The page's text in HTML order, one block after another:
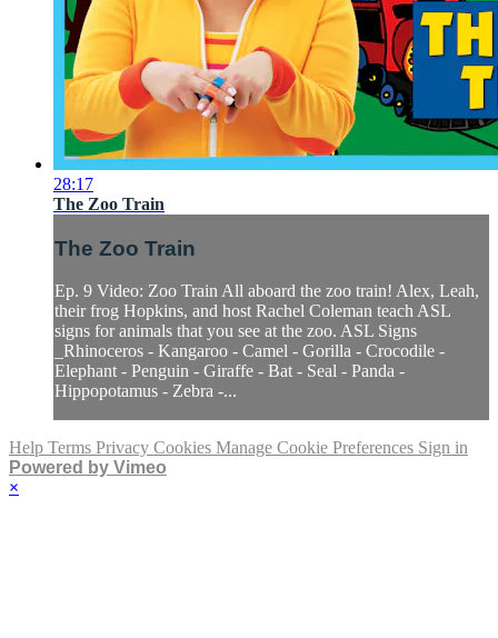
28:17
The Zoo Train
The Zoo Train
Ep. 9 Video: Zoo Train All aboard the zoo train! Alex, Leah,
their frog Hopkins, and host Rachel Coleman teach ASL
signs for animals that you see at the zoo. ASL Signs
_Rhinoceros - Kangaroo - Camel - Gorilla - Crocodile -
Elephant - Penguin - Giraffe - Bat - Seal - Panda -
Hippopotamus - Zebra -...
Help Terms Privacy Cookies Manage Cookie Preferences Sign in
Powered by Vimeo
×